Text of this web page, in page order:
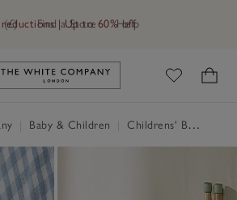
(£) Find a Store Help
reductions | Up to 60% off
Link to The White Company's
Baby & Children Childrens' Bedroom